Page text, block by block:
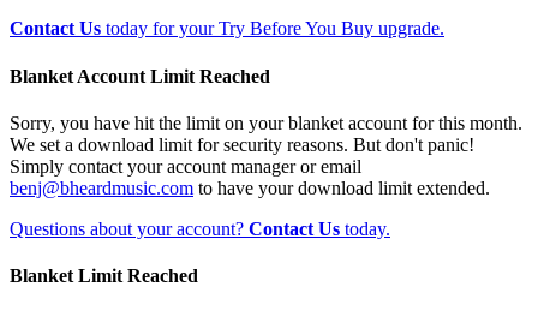
Contact Us today for your Try Before You Buy upgrade.
Blanket Account Limit Reached
Sorry, you have hit the limit on your blanket account for this month.
We set a download limit for security reasons. But don't panic!
Simply contact your account manager or email
benj@bheardmusic.com to have your download limit extended.
Questions about your account? Contact Us today.
Blanket Limit Reached